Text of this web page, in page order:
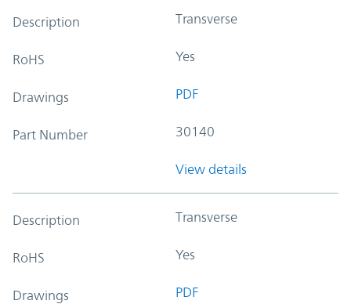
Description Transverse
RoHS Yes
Drawings PDF
Part Number 30140
View details
Description Transverse
RoHS Yes
Drawings PDF